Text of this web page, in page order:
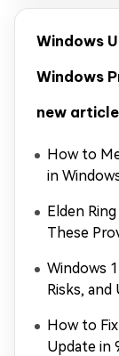
Windows
Windows
new
How to
in
Elden
These
Windows
Risks, and
How to
Update in